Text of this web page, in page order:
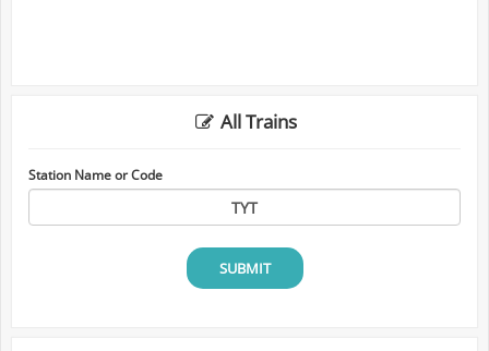
All Trains
Station Name or Code
SUBMIT